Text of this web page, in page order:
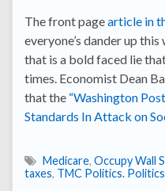
The front pagearticle in
everyone’s dander up
that is a bold faced lie
times. Economist Dean
that the “Washington
Standards In Attack on
Medicare, Occupy Wall
taxes, TMC Politics. Politics